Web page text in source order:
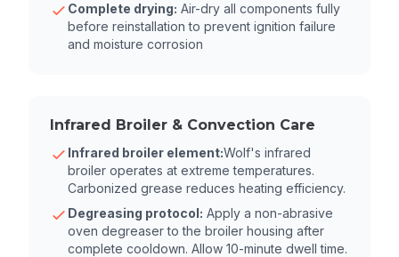
Complete drying: Air-dry all components fully
before reinstallation to prevent ignition failure
and moisture corrosion
Infrared Broiler & Convection Care
Infrared broiler element:Wolf's infrared
broiler operates at extreme temperatures.
Carbonized grease reduces heating efficiency.
Degreasing protocol: Apply a non-abrasive
oven degreaser to the broiler housing after
complete cooldown. Allow 10-minute dwell time.